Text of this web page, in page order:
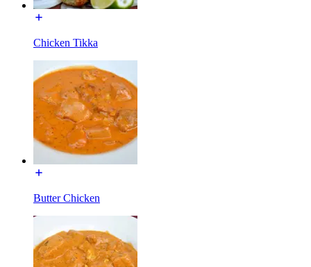
Chicken Tikka
Butter Chicken